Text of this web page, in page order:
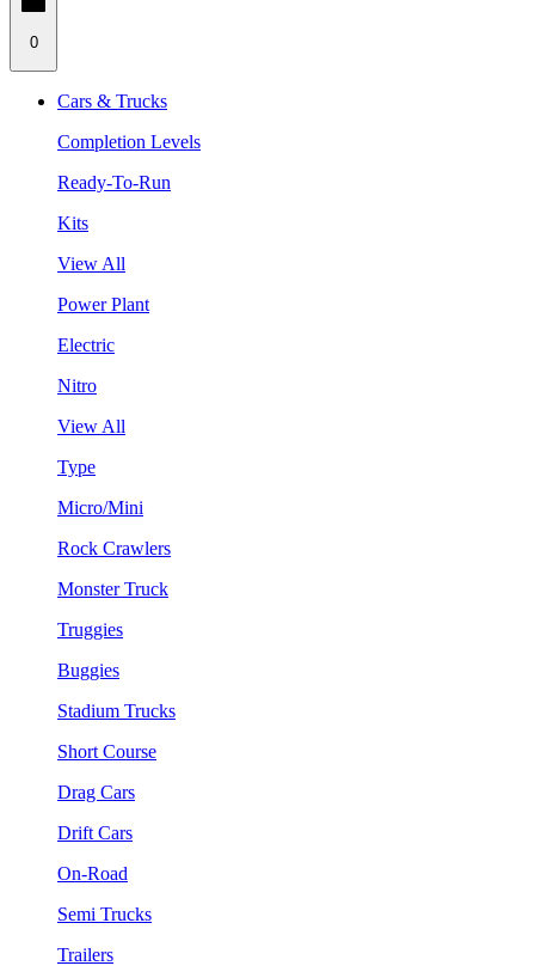
0
Cars & Trucks
Completion Levels
Ready-To-Run
Kits
View All
Power Plant
Electric
Nitro
View All
Type
Micro/Mini
Rock Crawlers
Monster Truck
Truggies
Buggies
Stadium Trucks
Short Course
Drag Cars
Drift Cars
On-Road
Semi Trucks
Trailers